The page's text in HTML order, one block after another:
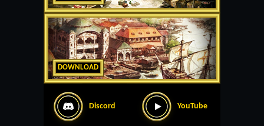
DOWNLOAD
Discord YouTube